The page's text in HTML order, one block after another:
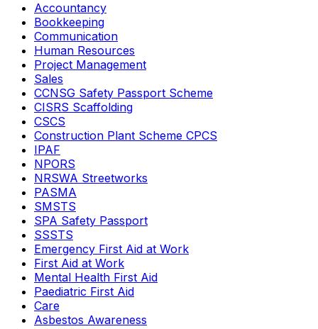
Accountancy
Bookkeeping
Communication
Human Resources
Project Management
Sales
CCNSG Safety Passport Scheme
CISRS Scaffolding
CSCS
Construction Plant Scheme CPCS
IPAF
NPORS
NRSWA Streetworks
PASMA
SMSTS
SPA Safety Passport
SSSTS
Emergency First Aid at Work
First Aid at Work
Mental Health First Aid
Paediatric First Aid
Care
Asbestos Awareness